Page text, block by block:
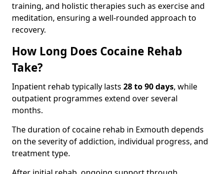
training, and holistic therapies such as exercise and
meditation, ensuring a well-rounded approach to
recovery.
How Long Does Cocaine Rehab
Take?
Inpatient rehab typically lasts 28 to 90 days, while
outpatient programmes extend over several
months.
The duration of cocaine rehab in Exmouth depends
on the severity of addiction, individual progress, and
treatment type.